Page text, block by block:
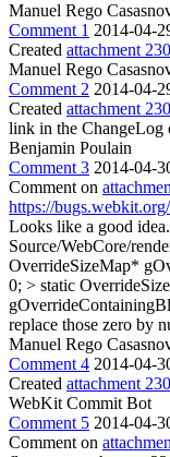
Manuel Rego
Comment 1 2014-04-
Created attachment
Manuel Rego
Comment 2 2014-04-
Created attachment
link in the ChangeLog
Benjamin Poulain
Comment 3 2014-04-
Comment on
https://
Looks like a good idea.
Source/WebCore/
OverrideSizeMap*
0; > static
replace those zero by
Manuel Rego
Comment 4 2014-04-
Created attachment
WebKit Commit Bot
Comment 5 2014-04-
Comment on